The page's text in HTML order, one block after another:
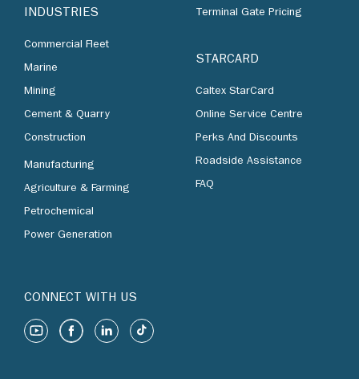
INDUSTRIES
Commercial Fleet
Marine
Mining
Cement & Quarry
Construction
Manufacturing
Agriculture & Farming
Petrochemical
Power Generation
Terminal Gate Pricing
STARCARD
Caltex StarCard
Online Service Centre
Perks And Discounts
Roadside Assistance
FAQ
CONNECT WITH US